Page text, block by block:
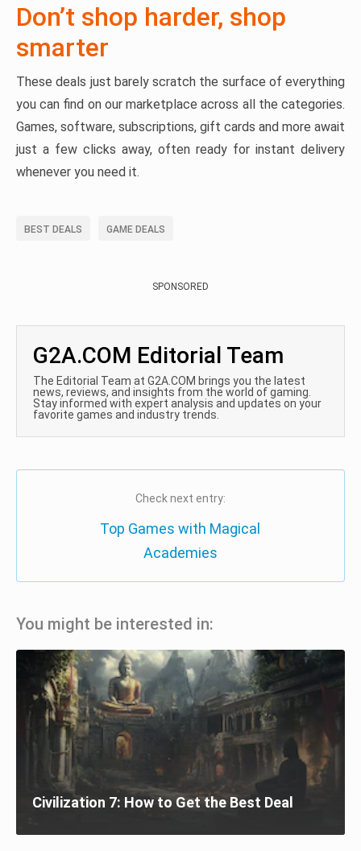
Don’t shop harder, shop
smarter
These deals just barely scratch the surface of everything
you can find on our marketplace across all the categories.
Games, software, subscriptions, gift cards and more await
just a few clicks away, often ready for instant delivery
whenever you need it.
BEST DEALS GAME DEALS
SPONSORED
G2A.COM Editorial Team
The Editorial Team at G2A.COM brings you the latest
news, reviews, and insights from the world of gaming.
Stay informed with expert analysis and updates on your
favorite games and industry trends.
Check next entry:
Top Games with Magical
Academies
You might be interested in:
Civilization 7: How to Get the Best Deal